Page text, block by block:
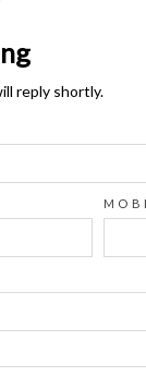
reply shortly.